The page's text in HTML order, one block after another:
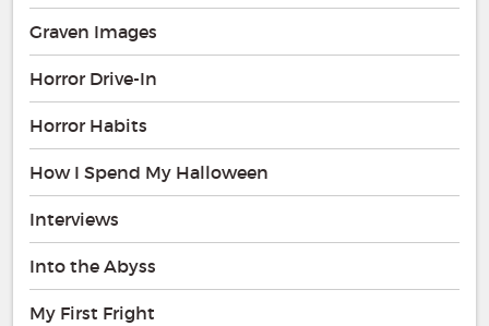
Graven Images
Horror Drive-In
Horror Habits
How I Spend My Halloween
Interviews
Into the Abyss
My First Fright